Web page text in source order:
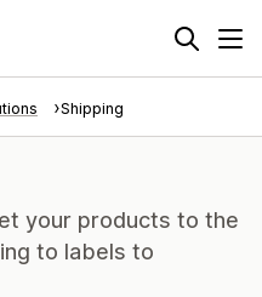
Shipping
your products to the
to labels to